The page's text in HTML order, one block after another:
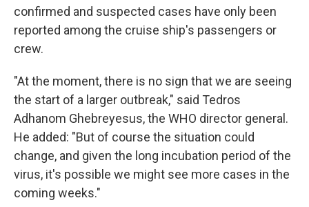
confirmed and suspected cases have only been
reported among the cruise ship's passengers or
crew.
"At the moment, there is no sign that we are seeing
the start of a larger outbreak," said Tedros
Adhanom Ghebreyesus, the WHO director general.
He added: "But of course the situation could
change, and given the long incubation period of the
virus, it's possible we might see more cases in the
coming weeks."